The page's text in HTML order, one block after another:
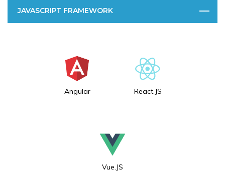
JAVASCRIPT FRAMEWORK
Angular React.JS
Vue.JS